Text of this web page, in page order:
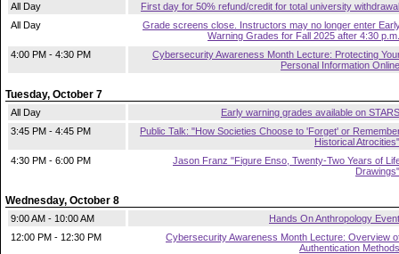
All Day
First day for 50% refund/credit for total university withdrawal
All Day
Grade screens close. Instructors may no longer enter
Warning Grades for Fall 2025 after 4:30 p.m.
4:00 PM - 4:30 PM
Cybersecurity Awareness Month Lecture: Protecting
Personal Information Online
Tuesday, October 7
All Day
Early warning grades available on STARS
3:45 PM - 4:45 PM
Public Talk: "How Societies Choose to 'Forget' or
Historical Atrocities"
4:30 PM - 6:00 PM
Jason Franz "Figure Enso, Twenty-Two Years of
Drawings"
Wednesday, October 8
9:00 AM - 10:00 AM
Hands On Anthropology Event
12:00 PM - 12:30 PM
Cybersecurity Awareness Month Lecture: Overview
Authentication Methods